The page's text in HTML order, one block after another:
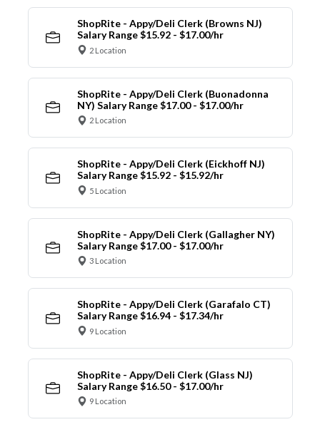
ShopRite - Appy/Deli Clerk (Browns NJ)
Salary Range $15.92 - $17.00/hr
2 Location
ShopRite - Appy/Deli Clerk (Buonadonna
NY) Salary Range $17.00 - $17.00/hr
2 Location
ShopRite - Appy/Deli Clerk (Eickhoff NJ)
Salary Range $15.92 - $15.92/hr
5 Location
ShopRite - Appy/Deli Clerk (Gallagher NY)
Salary Range $17.00 - $17.00/hr
3 Location
ShopRite - Appy/Deli Clerk (Garafalo CT)
Salary Range $16.94 - $17.34/hr
9 Location
ShopRite - Appy/Deli Clerk (Glass NJ)
Salary Range $16.50 - $17.00/hr
9 Location